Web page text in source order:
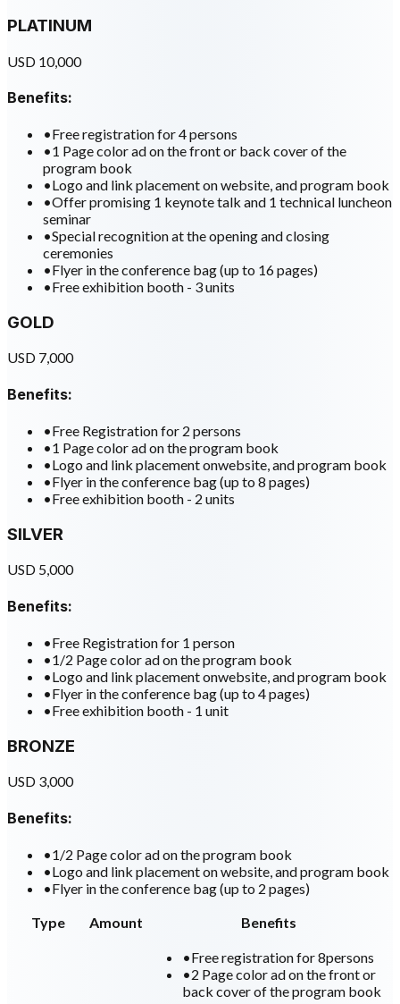
PLATINUM
USD 10,000
Benefits:
•Free registration for 4 persons
•1 Page color ad on the front or back cover of the
program book
•Logo and link placement on website, and program book
•Offer promising 1 keynote talk and 1 technical luncheon
seminar
•Special recognition at the opening and closing
ceremonies
•Flyer in the conference bag (up to 16 pages)
•Free exhibition booth - 3 units
GOLD
USD 7,000
Benefits:
•Free Registration for 2 persons
•1 Page color ad on the program book
•Logo and link placement onwebsite, and program book
•Flyer in the conference bag (up to 8 pages)
•Free exhibition booth - 2 units
SILVER
USD 5,000
Benefits:
•Free Registration for 1 person
•1/2 Page color ad on the program book
•Logo and link placement onwebsite, and program book
•Flyer in the conference bag (up to 4 pages)
•Free exhibition booth - 1 unit
BRONZE
USD 3,000
Benefits:
•1/2 Page color ad on the program book
•Logo and link placement on website, and program book
•Flyer in the conference bag (up to 2 pages)
Type
Amount Benefits
•Free registration for 8persons
•2 Page color ad on the front or
back cover of the program book